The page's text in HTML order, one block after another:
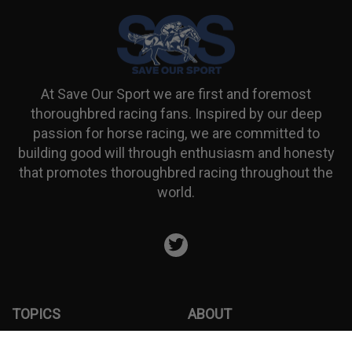
At Save Our Sport we are first and foremost
thoroughbred racing fans. Inspired by our deep
passion for horse racing, we are committed to
building good will through enthusiasm and honesty
that promotes thoroughbred racing throughout the
world.
Twitter
TOPICS ABOUT